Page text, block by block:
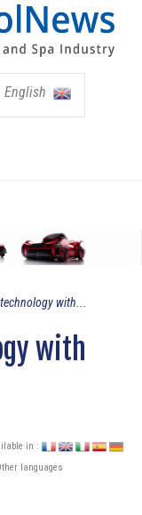
English
with...
with
in :
languages